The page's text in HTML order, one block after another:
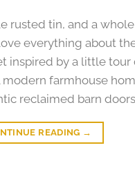
rusted tin, and a
everything about
inspired by a little tour
modern farmhouse
reclaimed barn
READING →